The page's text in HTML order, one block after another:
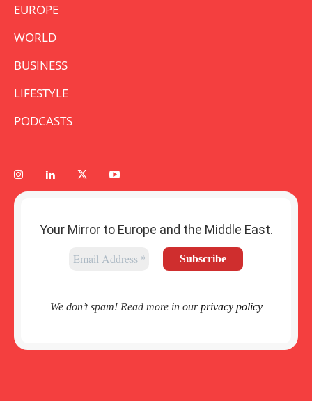
EUROPE
WORLD
BUSINESS
LIFESTYLE
PODCASTS
Your Mirror to Europe and the Middle East.
We don’t spam! Read more in ourprivacy policy